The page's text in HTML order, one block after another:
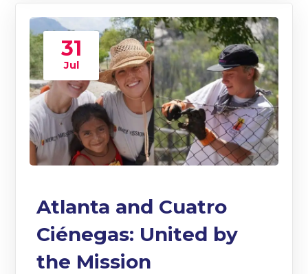
31
Jul
Atlanta and Cuatro
Ciénegas: United by
the Mission